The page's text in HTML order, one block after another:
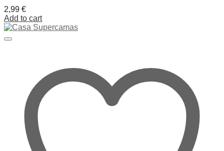
2,99 €
Add to cart